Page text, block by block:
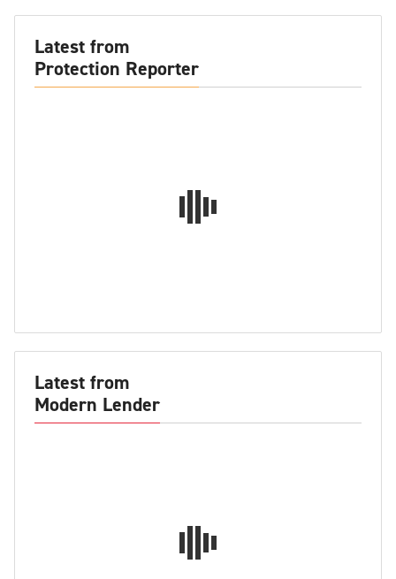
Latest from
Protection Reporter
Latest from
Modern Lender